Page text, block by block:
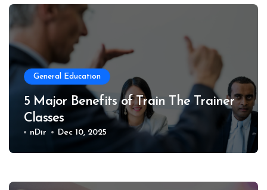
General Education
5 Major Benefits of Train The Trainer
Classes
nDir Dec 10, 2025